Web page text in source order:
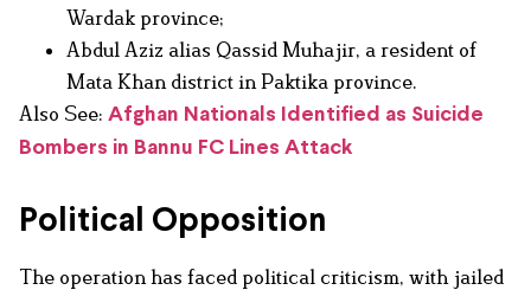
Wardak province;
Abdul Aziz alias Qassid Muhajir, a resident of
Mata Khan district in Paktika province.
Also See: Afghan Nationals Identified as Suicide
Bombers in Bannu FC Lines Attack
Political Opposition
The operation has faced political criticism, with jailed